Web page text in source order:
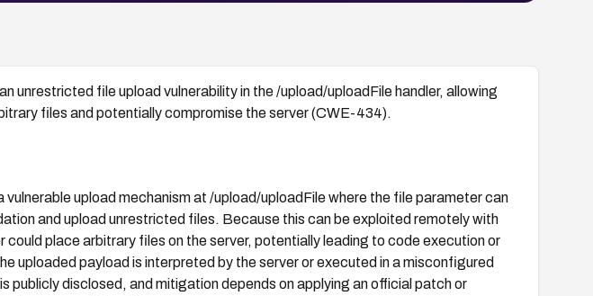
unrestricted file upload vulnerability in the /upload/uploadFile handler, allowing
files and potentially compromise the server (CWE-434).
vulnerable upload mechanism at /upload/uploadFile where the file parameter can
and upload unrestricted files. Because this can be exploited remotely with
could place arbitrary files on the server, potentially leading to code execution or
uploaded payload is interpreted by the server or executed in a misconfigured
publicly disclosed, and mitigation depends on applying an official patch or